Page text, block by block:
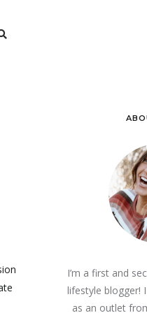
I’m a first and
lifestyle blogger!
as an outlet